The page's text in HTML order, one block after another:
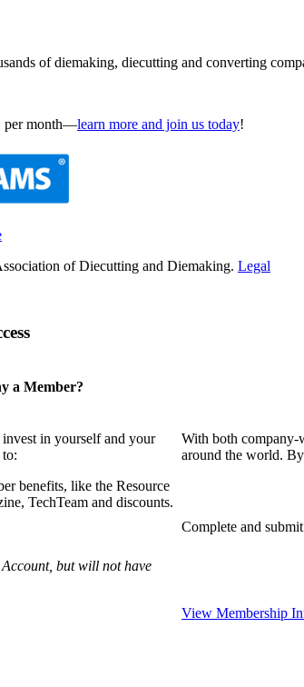
of diemaking, diecutting and converting
per month—learn more and join us today!
of Diecutting and Diemaking. Legal
a Member?
in yourself and your
benefits, like the Resource
TechTeam and discounts.
but will not have
With both company-
around the world.
Complete and
View Membership